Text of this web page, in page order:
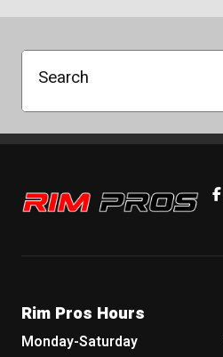
245/45R20
Search
Rim Pros
Rim Pros Hours
Monday-Saturday